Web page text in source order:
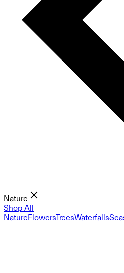
Nature
Shop All
NatureFlowersTreesWaterfalls